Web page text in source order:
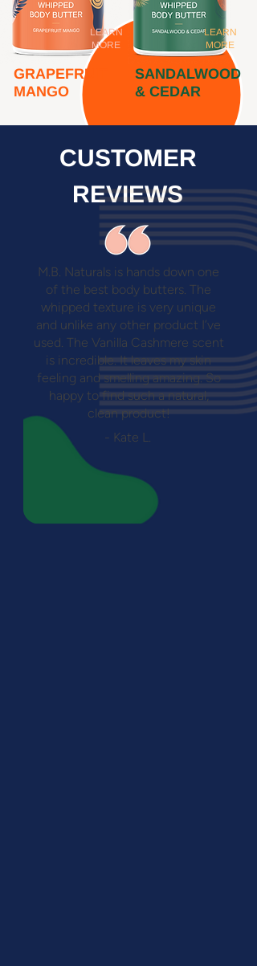
LEARN
MORE
LEARN
MORE
GRAPEFRUIT
MANGO
SANDALWOOD
& CEDAR
CUSTOMER
REVIEWS
M.B. Naturals is hands down one
of the best body butters. The
whipped texture is very unique
and unlike any other product I’ve
used. The Vanilla Cashmere scent
is incredible. It leaves my skin
feeling and smelling amazing. So
happy to find such a natural,
clean product!
- Kate L.